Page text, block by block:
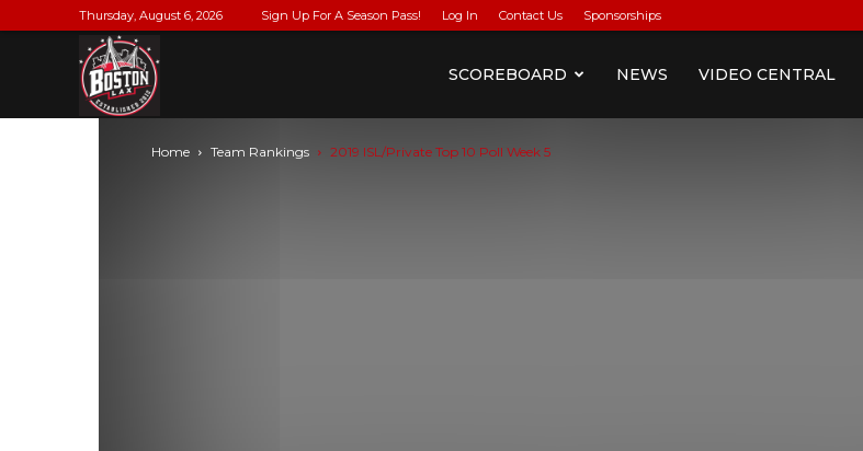
Thursday, August 6, 2026 Sign Up For A Season Pass! Log In Contact Us Sponsorships
SCOREBOARD NEWS VIDEO CENTRAL
Home Team Rankings 2019 ISL/Private Top 10 Poll Week 5